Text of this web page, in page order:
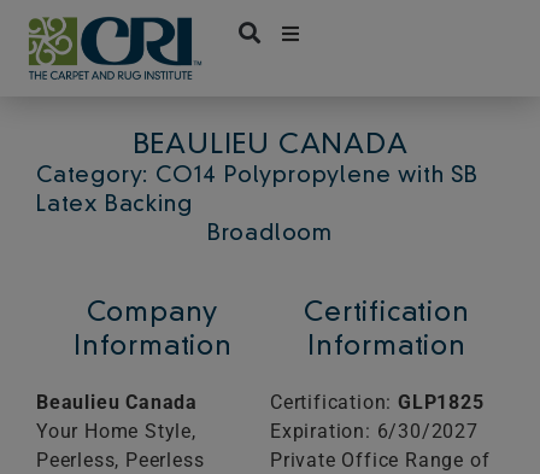
Skip
content
BEAULIEU CANADA
Category: CO14 Polypropylene with SB
Latex Backing
Broadloom
Company
Information
Beaulieu Canada
Your Home Style,
Peerless, Peerless
Certification
Information
Certification: GLP1825
Expiration: 6/30/2027
Private Office Range of